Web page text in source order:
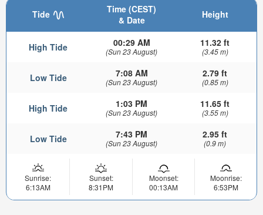
Tide
Time (CEST)
& Date
Height
High Tide 00:29 AM
(Sun 23 August)
11.32 ft
(3.45 m)
Low Tide 7:08 AM
(Sun 23 August)
2.79 ft
(0.85 m)
High Tide 1:03 PM
(Sun 23 August)
11.65 ft
(3.55 m)
Low Tide 7:43 PM
(Sun 23 August)
2.95 ft
(0.9 m)
Sunrise:
6:13AM
Sunset:
8:31PM
Moonset:
00:13AM
Moonrise:
6:53PM